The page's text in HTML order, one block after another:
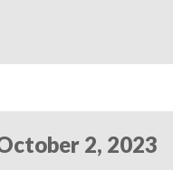
2, 2023